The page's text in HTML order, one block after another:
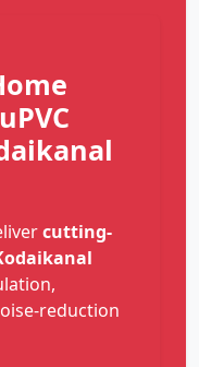
cutting-
reduction